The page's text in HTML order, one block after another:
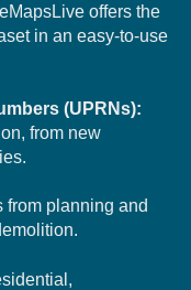
offers the
in an easy-to-use
(UPRNs):
from new
from planning and